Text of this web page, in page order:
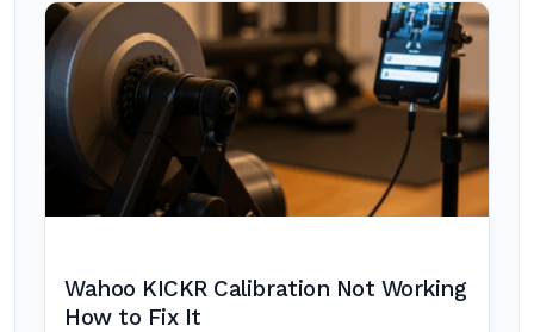
Wahoo KICKR Calibration Not Working
How to Fix It